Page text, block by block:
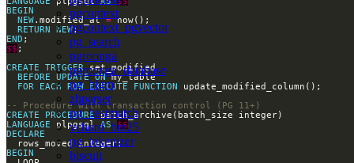
pgcontext
pgcontext_pgvector
pg_search
pgroonga
pgroonga_database
pg_bigm
zhparser
pg_bestmatch
vchord_bm25
pg_tokenizer
biscuit
BEGIN
NEW.modified_at =
RETURN
NEW
END
$$
CREATE
TRIGGER
BEFORE
UPDATE ON
FOR
EACH ROW EXECUTE FUNCTION
CREATE
PROCEDURE
LANGUAGE plpgsql AS $$
DECLARE
BEGIN